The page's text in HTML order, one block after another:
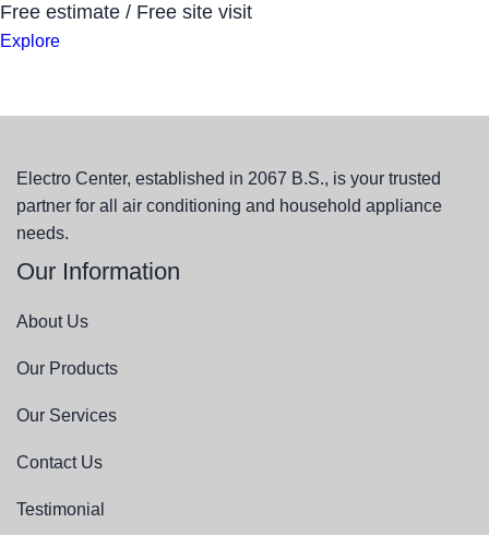
Free estimate / Free site visit
Explore
Electro Center, established in 2067 B.S., is your trusted
partner for all air conditioning and household appliance
needs.
Our Information
About Us
Our Products
Our Services
Contact Us
Testimonial